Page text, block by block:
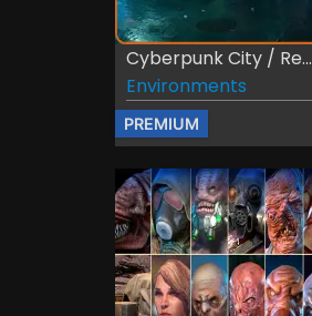
Cyberpunk City / Re...
Environments
PREMIUM